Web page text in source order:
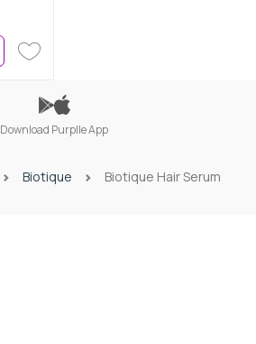
Download Purplle App
Biotique Biotique Hair Serum